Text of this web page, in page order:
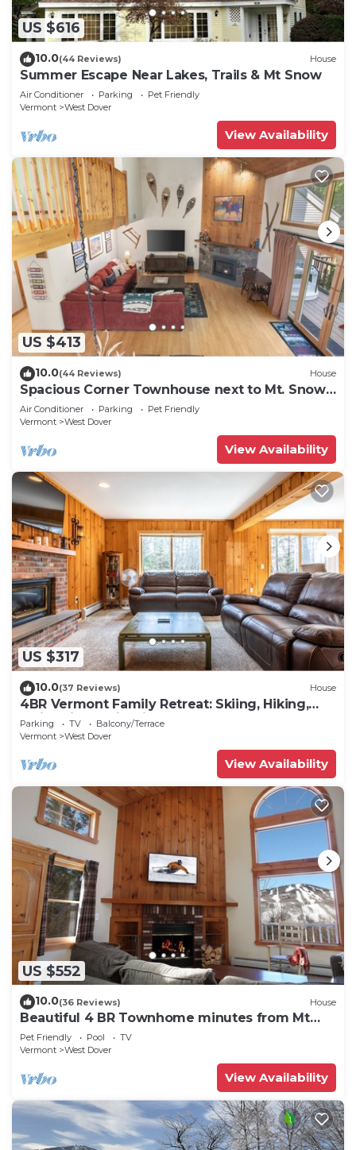
US $616
10.0(44 Reviews) House
Summer Escape Near Lakes, Trails & Mt Snow
Air Conditioner Parking
Pet Friendly
Vermont
West Dover
View Availability
US $413
10.0(44 Reviews) House
Spacious Corner Townhouse next to Mt. Snow!
Private hot tub!
Air Conditioner Parking
Pet Friendly
Vermont
West Dover
View Availability
US $317
10.0(37 Reviews) House
4BR Vermont Family Retreat: Skiing, Hiking,
Swimming & Firepit
Parking TV
Balcony/Terrace
Vermont
West Dover
View Availability
US $552
10.0(36 Reviews) House
Beautiful 4 BR Townhome minutes from Mt
Snow
Pet Friendly Pool
TV
Vermont
West Dover
View Availability